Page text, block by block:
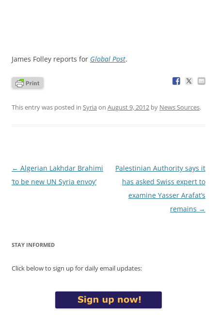
James Folley reports for Global Post.
This entry was posted in Syria on August 9, 2012 by News Sources.
Post
navigation
← Algerian Lakhdar Brahimi
‘to be new UN Syria envoy’
Palestinian Authority says it
has asked Swiss expert to
examine Yasser Arafat’s
remains →
STAY INFORMED
Click below to sign up for daily email updates: